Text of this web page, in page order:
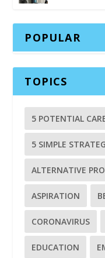
POPULAR
TOPICS
5 POTENTIAL
5 SIMPLE
ALTERNATIVE
ASPIRATION
CORONAVIRUS
EDUCATION